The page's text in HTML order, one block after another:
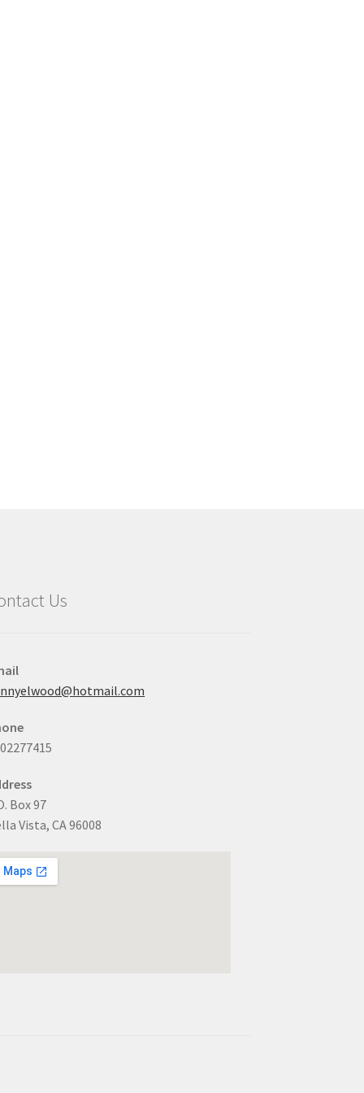
Us
Box 97
Vista, CA 96008